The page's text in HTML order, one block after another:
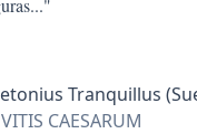
Tranquillus
CAESARUM